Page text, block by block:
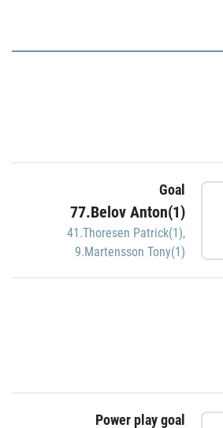
Goal
77.Belov Anton(1)
41.Thoresen Patrick(1),
9.Martensson Tony(1)
Power play goal